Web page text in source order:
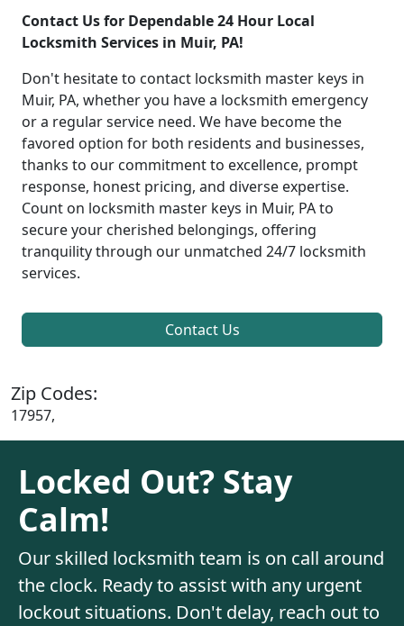
Contact Us for Dependable 24 Hour Local
Locksmith Services in Muir, PA!
Don't hesitate to contact locksmith master keys in
Muir, PA, whether you have a locksmith emergency
or a regular service need. We have become the
favored option for both residents and businesses,
thanks to our commitment to excellence, prompt
response, honest pricing, and diverse expertise.
Count on locksmith master keys in Muir, PA to
secure your cherished belongings, offering
tranquility through our unmatched 24/7 locksmith
services.
Contact Us
Zip Codes:
17957,
Locked Out? Stay
Calm!
Our skilled locksmith team is on call around
the clock. Ready to assist with any urgent
lockout situations. Don't delay, reach out to